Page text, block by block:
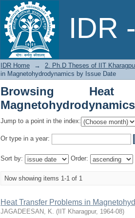
IDR
Browsing Heat
IDR Home → 2. Ph.D Theses of IIT
in Magnetohydrodynamics by Issue Date
Browsing
Jump to a point in the index:
Or type in a year:
Sort by: Order:
Now showing items 1-1 of 1
Heat Transfer Problems in
JAGADEESAN, K. ( IIT Kharagpur, 1964-08)